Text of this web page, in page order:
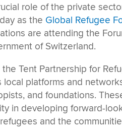
role of the private
as the Global Refugee
are attending the
of Switzerland.
Tent Partnership for
local platforms and
and foundations.
in developing forward-
and the